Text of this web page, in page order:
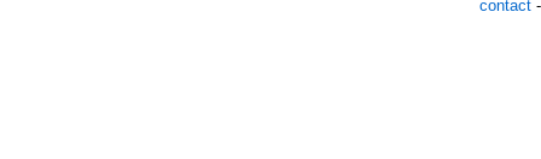
contact